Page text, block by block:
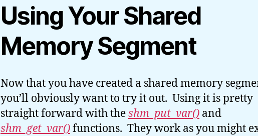
Using Your Shared
Memory Segment
Now that you have created a shared memory
you’ll obviously want to try it out. Using it is pretty
straight forward with theshm_put_var() and
shm_get_var()functions. They work as you might